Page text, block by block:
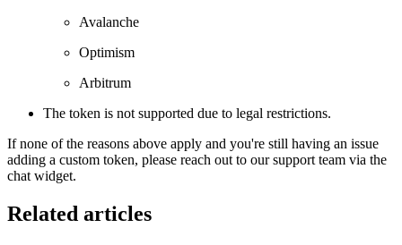
Avalanche
Optimism
Arbitrum
The token is not supported due to legal restrictions.
If none of the reasons above apply and you're still having an issue
adding a custom token, please reach out to our support team via the
chat widget.
Related articles